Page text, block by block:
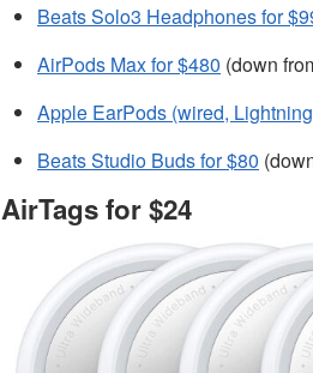
Beats Solo3 Headphones for
AirPods Max for $480 (down
Apple EarPods (wired,
Beats Studio Buds for $80
AirTags for $24